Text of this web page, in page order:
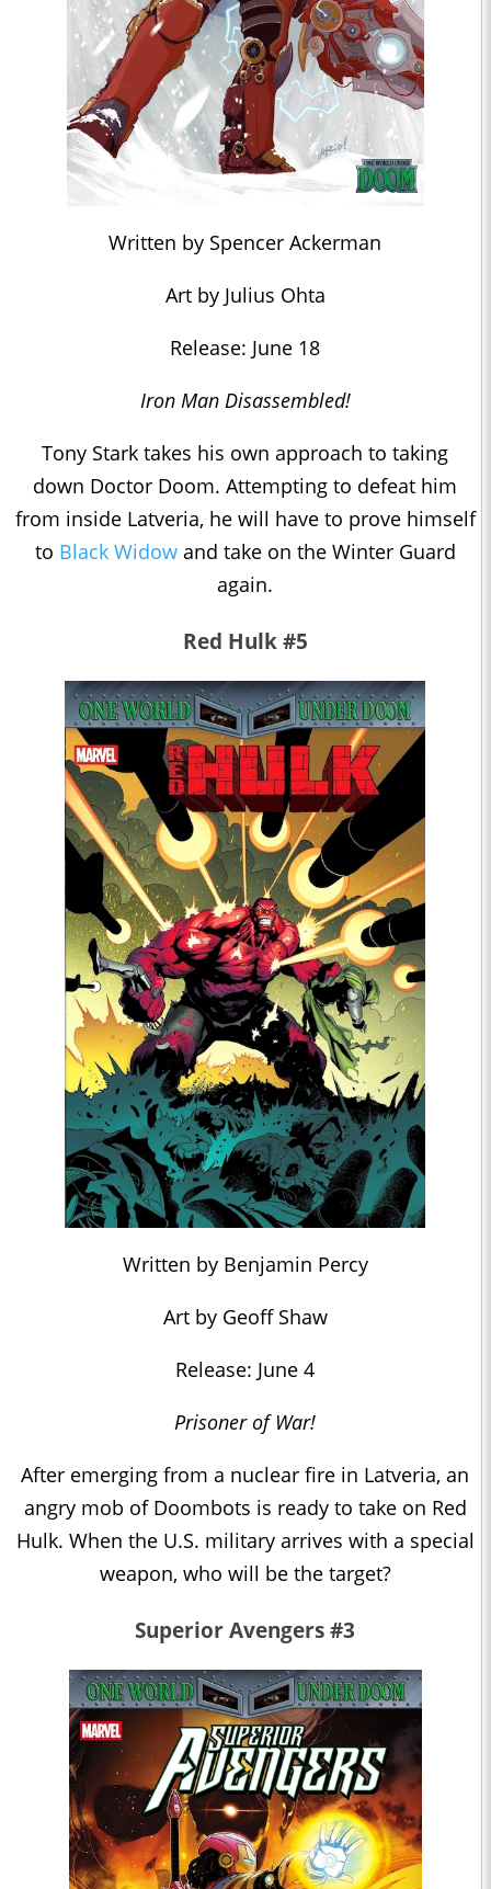
Written by Spencer Ackerman
Art by Julius Ohta
Release: June 18
Iron Man Disassembled!
Tony Stark takes his own approach to taking
down Doctor Doom. Attempting to defeat him
from inside Latveria, he will have to prove himself
to Black Widowand take on the Winter Guard
again.
Red Hulk #5
Written by Benjamin Percy
Art by Geoff Shaw
Release: June 4
Prisoner of War!
After emerging from a nuclear fire in Latveria, an
angry mob of Doombots is ready to take on Red
Hulk. When the U.S. military arrives with a special
weapon, who will be the target?
Superior Avengers #3